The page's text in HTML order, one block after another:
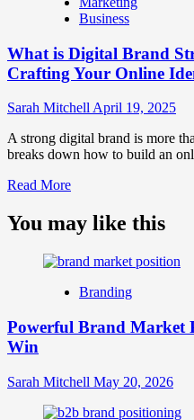
Marketing
and
Strategy?
Business
What is Digital Brand
Crafting Your Online
Sarah Mitchell April 19, 2025
A strong digital brand is more
breaks down how to build an
Read MoreRead
about
What
Digital
Strategy?
Guide
Your
Identity
You may like this
Branding
Powerful Brand Market
Win
Sarah Mitchell May 20, 2026